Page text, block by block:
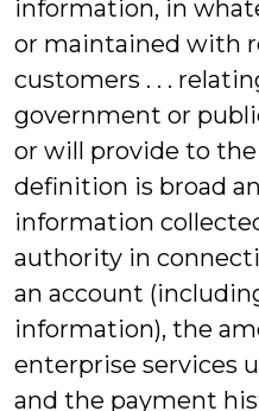
information, in
or maintained with
customers . . .
government or
or will provide to the
definition is broad
information
authority in
an account
information), the
enterprise services
and the payment